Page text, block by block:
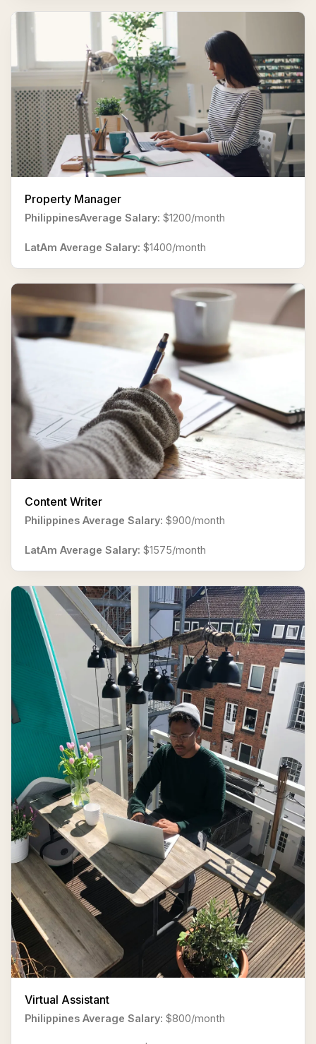
Property Manager
PhilippinesAverage Salary: $1200/month
LatAm Average Salary: $1400/month
Content Writer
Philippines Average Salary: $900/month
LatAm Average Salary: $1575/month
Virtual Assistant
Philippines Average Salary: $800/month